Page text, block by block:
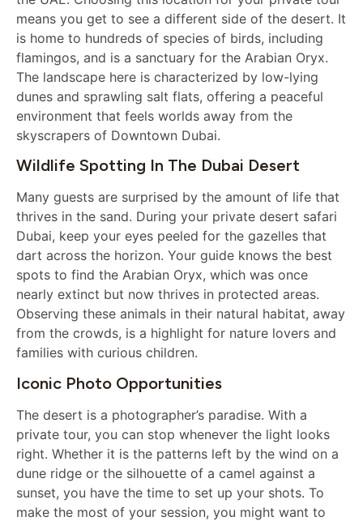
means you get to see a different side of the desert. It
is home to hundreds of species of birds, including
flamingos, and is a sanctuary for the Arabian Oryx.
The landscape here is characterized by low-lying
dunes and sprawling salt flats, offering a peaceful
environment that feels worlds away from the
skyscrapers of Downtown Dubai.
Wildlife Spotting In The Dubai Desert
Many guests are surprised by the amount of life that
thrives in the sand. During your private desert safari
Dubai, keep your eyes peeled for the gazelles that
dart across the horizon. Your guide knows the best
spots to find the Arabian Oryx, which was once
nearly extinct but now thrives in protected areas.
Observing these animals in their natural habitat, away
from the crowds, is a highlight for nature lovers and
families with curious children.
Iconic Photo Opportunities
The desert is a photographer’s paradise. With a
private tour, you can stop whenever the light looks
right. Whether it is the patterns left by the wind on a
dune ridge or the silhouette of a camel against a
sunset, you have the time to set up your shots. To
make the most of your session, you might want to